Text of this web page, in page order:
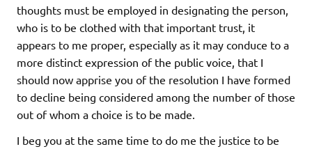
thoughts must be employed in designating the person,
who is to be clothed with that important trust, it
appears to me proper, especially as it may conduce to a
more distinct expression of the public voice, that I
should now apprise you of the resolution I have formed
to decline being considered among the number of those
out of whom a choice is to be made.
I beg you at the same time to do me the justice to be